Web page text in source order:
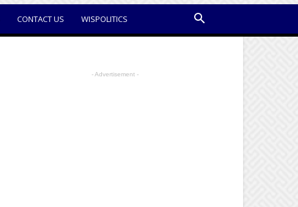
CONTACT US WISPOLITICS
- Advertisement -